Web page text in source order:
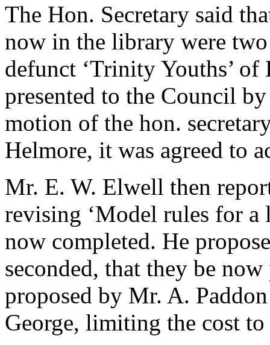
The Hon. Secretary said
now in the library were
defunct ‘Trinity Youths’
presented to the Council
motion of the hon.
Helmore, it was agreed to
Mr. E. W. Elwell then
revising ‘Model rules for a
now completed. He
seconded, that they be
proposed by Mr. A.
George, limiting the cost to